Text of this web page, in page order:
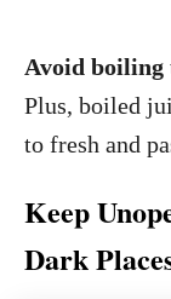
Avoid boiling
Plus, boiled
to fresh and
Keep
Dark